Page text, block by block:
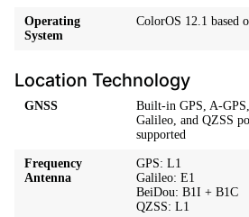
Operating
System
ColorOS 12.1 based
Location Technology
GNSS
Built-in GPS, A-
Galileo, and QZSS
supported
Frequency
Antenna
GPS: L1
Galileo: E1
BeiDou: B1I + B1C
QZSS: L1